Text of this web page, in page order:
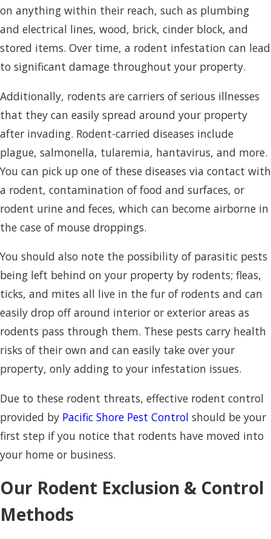
on anything within their reach, such as plumbing
and electrical lines, wood, brick, cinder block, and
stored items. Over time, a rodent infestation can lead
to significant damage throughout your property.
Additionally, rodents are carriers of serious illnesses
that they can easily spread around your property
after invading. Rodent-carried diseases include
plague, salmonella, tularemia, hantavirus, and more.
You can pick up one of these diseases via contact with
a rodent, contamination of food and surfaces, or
rodent urine and feces, which can become airborne in
the case of mouse droppings.
You should also note the possibility of parasitic pests
being left behind on your property by rodents; fleas,
ticks, and mites all live in the fur of rodents and can
easily drop off around interior or exterior areas as
rodents pass through them. These pests carry health
risks of their own and can easily take over your
property, only adding to your infestation issues.
Due to these rodent threats, effective rodent control
provided by Pacific Shore Pest Control should be your
first step if you notice that rodents have moved into
your home or business.
Our Rodent Exclusion & Control
Methods